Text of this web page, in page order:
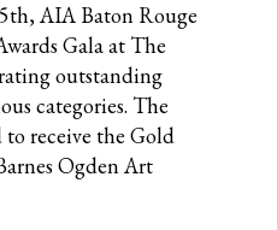
AIA Baton Rouge
Gala at The
outstanding
categories. The
receive the Gold
Ogden Art